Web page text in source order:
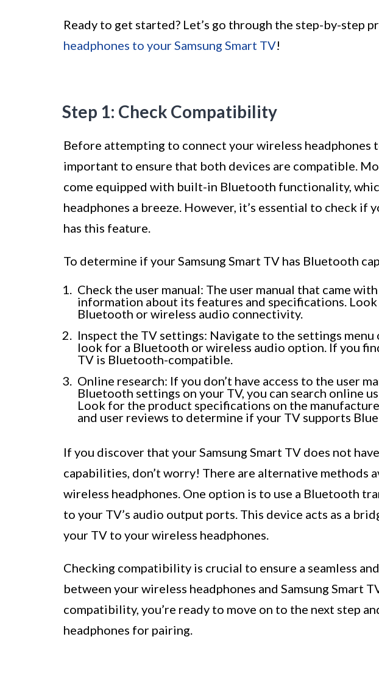
Ready to get started? Let’s go through the step-by-step
headphones to your Samsung Smart TV!
Step 1: Check Compatibility
Before attempting to connect your wireless headphones
important to ensure that both devices are compatible.
come equipped with built-in Bluetooth functionality,
headphones a breeze. However, it’s essential to check if
has this feature.
To determine if your Samsung Smart TV has Bluetooth
Check the user manual: The user manual that came
information about its features and specifications.
Bluetooth or wireless audio connectivity.
Inspect the TV settings: Navigate to the settings menu
look for a Bluetooth or wireless audio option. If you
TV is Bluetooth-compatible.
Online research: If you don’t have access to the user
Bluetooth settings on your TV, you can search online
Look for the product specifications on the
and user reviews to determine if your TV supports
If you discover that your Samsung Smart TV does not
capabilities, don’t worry! There are alternative methods
wireless headphones. One option is to use a Bluetooth
to your TV’s audio output ports. This device acts as a
your TV to your wireless headphones.
Checking compatibility is crucial to ensure a seamless
between your wireless headphones and Samsung Smart
compatibility, you’re ready to move on to the next step
headphones for pairing.